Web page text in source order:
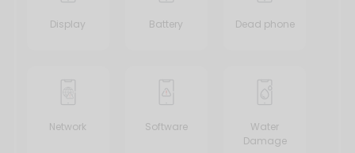
Display Battery Dead phone
Network Software
Water
Damage